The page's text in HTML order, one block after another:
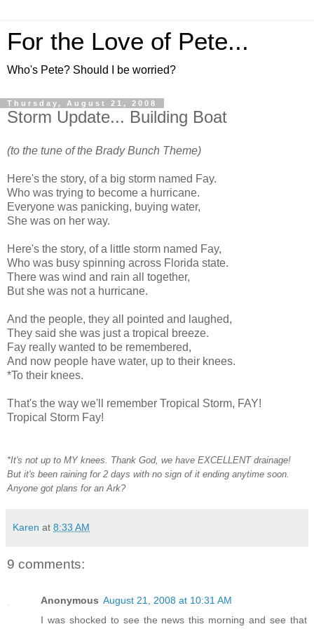
For the Love of Pete...
Who's Pete? Should I be worried?
Thursday, August 21, 2008
Storm Update... Building Boat
(to the tune of the Brady Bunch Theme)
Here's the story, of a big storm named Fay.
Who was trying to become a hurricane.
Everyone was panicking, buying water,
She was on her way.
Here's the story, of a little storm named Fay,
Who was busy spinning across Florida state.
There was wind and rain all together,
But she was not a hurricane.
And the people, they all pointed and laughed,
They said she was just a tropical breeze.
Fay really wanted to be remembered,
And now people have water, up to their knees.
*To their knees.
That's the way we'll remember Tropical Storm, FAY!
Tropical Storm Fay!
*It's not up to MY knees. Thank God, we have EXCELLENT drainage!
But it's been raining for 2 days with no sign of it ending anytime soon.
Anyone got plans for an Ark?
Karen at 8:33 AM
9 comments:
Anonymous August 21, 2008 at 10:31 AM
I was shocked to see the news this morning and see that